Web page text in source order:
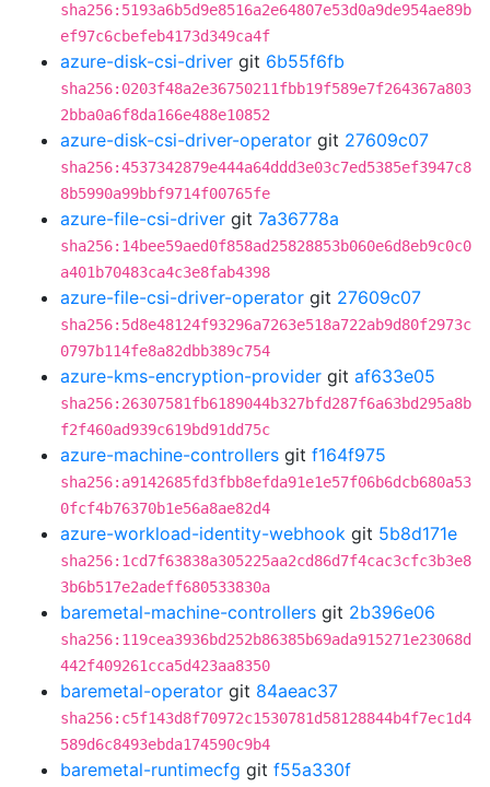
sha256:5193a6b5d9e8516a2e64807e53d0a9de954ae89b
ef97c6cbefeb4173d349ca4f
azure-disk-csi-driver git 6b55f6fb
sha256:0203f48a2e36750211fbb19f589e7f264367a803
2bba0a6f8da166e488e10852
azure-disk-csi-driver-operator git 27609c07
sha256:4537342879e444a64ddd3e03c7ed5385ef3947c8
8b5990a99bbf9714f00765fe
azure-file-csi-driver git 7a36778a
sha256:14bee59aed0f858ad25828853b060e6d8eb9c0c0
a401b70483ca4c3e8fab4398
azure-file-csi-driver-operator git 27609c07
sha256:5d8e48124f93296a7263e518a722ab9d80f2973c
0797b114fe8a82dbb389c754
azure-kms-encryption-provider git af633e05
sha256:26307581fb6189044b327bfd287f6a63bd295a8b
f2f460ad939c619bd91dd75c
azure-machine-controllers git f164f975
sha256:a9142685fd3fbb8efda91e1e57f06b6dcb680a53
0fcf4b76370b1e56a8ae82d4
azure-workload-identity-webhook git 5b8d171e
sha256:1cd7f63838a305225aa2cd86d7f4cac3cfc3b3e8
3b6b517e2adeff680533830a
baremetal-machine-controllers git 2b396e06
sha256:119cea3936bd252b86385b69ada915271e23068d
442f409261cca5d423aa8350
baremetal-operator git 84aeac37
sha256:c5f143d8f70972c1530781d58128844b4f7ec1d4
589d6c8493ebda174590c9b4
baremetal-runtimecfg git f55a330f